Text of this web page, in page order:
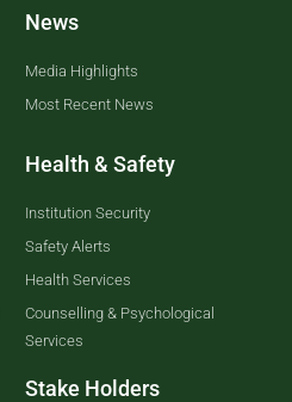
News
Media Highlights
Most Recent News
Health & Safety
Institution Security
Safety Alerts
Health Services
Counselling & Psychological
Services
Stake Holders